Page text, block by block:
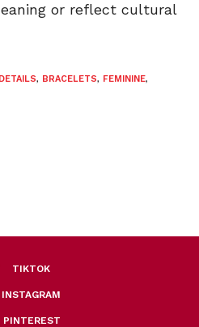
or reflect cultural
, BRACELETS, FEMININE,
TIKTOK
INSTAGRAM
PINTEREST